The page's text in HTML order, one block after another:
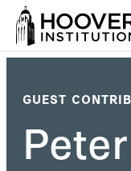
GUEST